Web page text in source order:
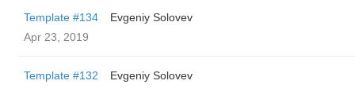
Template #134
Evgeniy Solovev
Apr 23, 2019
Template #132
Evgeniy Solovev